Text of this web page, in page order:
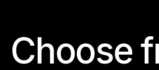
Choose